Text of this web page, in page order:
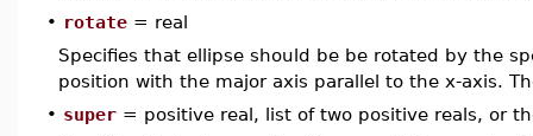
• rotate = real
Specifies that ellipse should be be rotated by the
position with the major axis parallel to the x-axis.
• super = positive real, list of two positive reals, or